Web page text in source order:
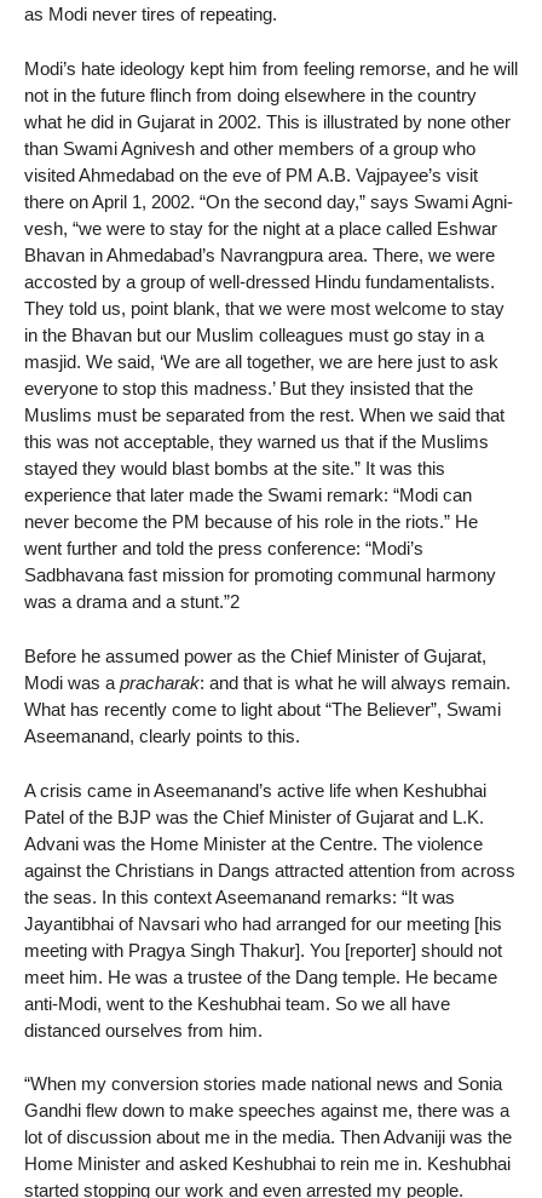
as Modi never tires of repeating.
Modi’s hate ideology kept him from feeling remorse, and he will
not in the future flinch from doing elsewhere in the country
what he did in Gujarat in 2002. This is illustrated by none other
than Swami Agnivesh and other members of a group who
visited Ahmedabad on the eve of PM A.B. Vajpayee’s visit
there on April 1, 2002. “On the second day,” says Swami Agni-
vesh, “we were to stay for the night at a place called Eshwar
Bhavan in Ahmedabad’s Navrangpura area. There, we were
accosted by a group of well-dressed Hindu fundamentalists.
They told us, point blank, that we were most welcome to stay
in the Bhavan but our Muslim colleagues must go stay in a
masjid. We said, ‘We are all together, we are here just to ask
everyone to stop this madness.’ But they insisted that the
Muslims must be separated from the rest. When we said that
this was not acceptable, they warned us that if the Muslims
stayed they would blast bombs at the site.” It was this
experience that later made the Swami remark: “Modi can
never become the PM because of his role in the riots.” He
went further and told the press conference: “Modi’s
Sadbhavana fast mission for promoting communal harmony
was a drama and a stunt.”2
Before he assumed power as the Chief Minister of Gujarat,
Modi was a pracharak: and that is what he will always remain.
What has recently come to light about “The Believer”, Swami
Aseemanand, clearly points to this.
A crisis came in Aseemanand’s active life when Keshubhai
Patel of the BJP was the Chief Minister of Gujarat and L.K.
Advani was the Home Minister at the Centre. The violence
against the Christians in Dangs attracted attention from across
the seas. In this context Aseemanand remarks: “It was
Jayantibhai of Navsari who had arranged for our meeting [his
meeting with Pragya Singh Thakur]. You [reporter] should not
meet him. He was a trustee of the Dang temple. He became
anti-Modi, went to the Keshubhai team. So we all have
distanced ourselves from him.
“When my conversion stories made national news and Sonia
Gandhi flew down to make speeches against me, there was a
lot of discussion about me in the media. Then Advaniji was the
Home Minister and asked Keshubhai to rein me in. Keshubhai
started stopping our work and even arrested my people.